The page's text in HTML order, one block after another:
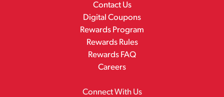
Contact Us
Digital Coupons
Rewards Program
Rewards Rules
Rewards FAQ
Careers
Connect With Us